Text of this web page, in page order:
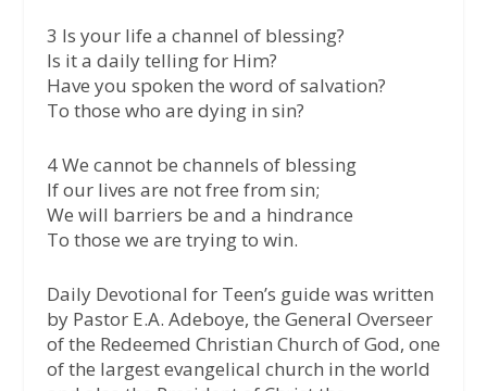
3 Is your life a channel of blessing?
Is it a daily telling for Him?
Have you spoken the word of salvation?
To those who are dying in sin?
4 We cannot be channels of blessing
If our lives are not free from sin;
We will barriers be and a hindrance
To those we are trying to win.
Daily Devotional for Teen’s guide was written
by Pastor E.A. Adeboye, the General Overseer
of the Redeemed Christian Church of God, one
of the largest evangelical church in the world